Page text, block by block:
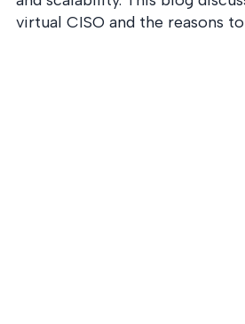
virtual CISO and the reasons